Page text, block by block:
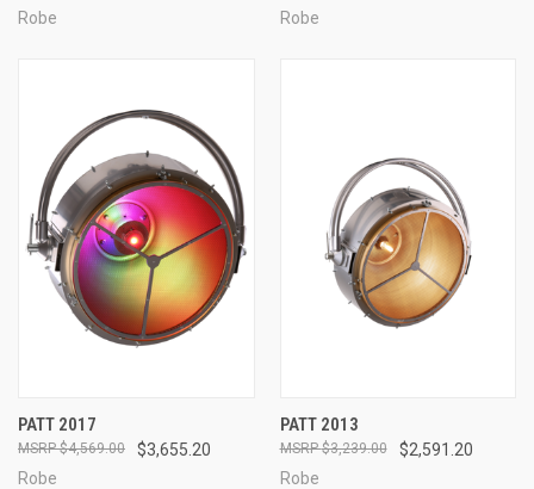
Robe Robe
PATT 2017
$3,655.20
$4,569.00
Robe
PATT 2013
$2,591.20
$3,239.00
Robe